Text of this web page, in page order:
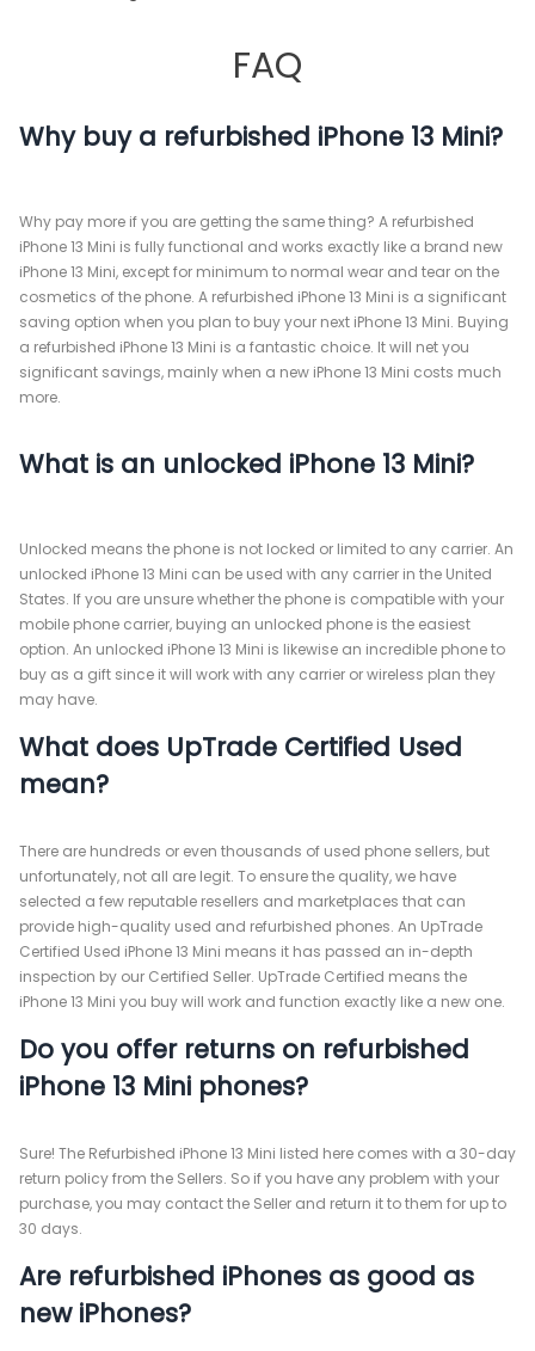
FAQ
Why buy a refurbished iPhone 13 Mini?
Why pay more if you are getting the same thing? A refurbished
iPhone 13 Mini is fully functional and works exactly like a brand new
iPhone 13 Mini, except for minimum to normal wear and tear on the
cosmetics of the phone. A refurbished iPhone 13 Mini is a significant
saving option when you plan to buy your next iPhone 13 Mini. Buying
a refurbished iPhone 13 Mini is a fantastic choice. It will net you
significant savings, mainly when a new iPhone 13 Mini costs much
more.
What is an unlocked iPhone 13 Mini?
Unlocked means the phone is not locked or limited to any carrier. An
unlocked iPhone 13 Mini can be used with any carrier in the United
States. If you are unsure whether the phone is compatible with your
mobile phone carrier, buying an unlocked phone is the easiest
option. An unlocked iPhone 13 Mini is likewise an incredible phone to
buy as a gift since it will work with any carrier or wireless plan they
may have.
What does UpTrade Certified Used
mean?
There are hundreds or even thousands of used phone sellers, but
unfortunately, not all are legit. To ensure the quality, we have
selected a few reputable resellers and marketplaces that can
provide high-quality used and refurbished phones. An UpTrade
Certified Used iPhone 13 Mini means it has passed an in-depth
inspection by our Certified Seller. UpTrade Certified means the
iPhone 13 Mini you buy will work and function exactly like a new one.
Do you offer returns on refurbished
iPhone 13 Mini phones?
Sure! The Refurbished iPhone 13 Mini listed here comes with a 30-day
return policy from the Sellers. So if you have any problem with your
purchase, you may contact the Seller and return it to them for up to
30 days.
Are refurbished iPhones as good as
new iPhones?